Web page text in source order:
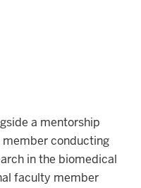
a mentorship
conducting
in the biomedical
faculty member